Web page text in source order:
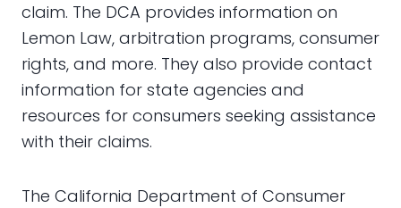
claim. The DCA provides information on
Lemon Law, arbitration programs, consumer
rights, and more. They also provide contact
information for state agencies and
resources for consumers seeking assistance
with their claims.
The California Department of Consumer